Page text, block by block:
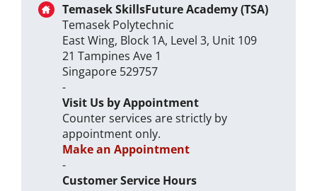
Temasek SkillsFuture Academy (TSA)
Temasek Polytechnic
East Wing, Block 1A, Level 3, Unit 109
21 Tampines Ave 1
Singapore 529757
-
Visit Us by Appointment
Counter services are strictly by
appointment only.
Make an Appointment
-
Customer Service Hours